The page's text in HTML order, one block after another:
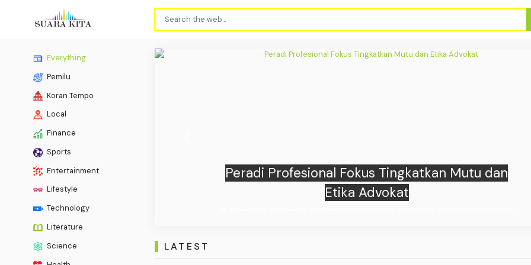
Everything
Pemilu
Koran Tempo
Local
Finance
Sports
Entertainment
Lifestyle
Technology
Literature
Science
BTN Supports Sustainable Urban Development
by Planting 10,000 Mangroves in Kuta, Bali
LATEST